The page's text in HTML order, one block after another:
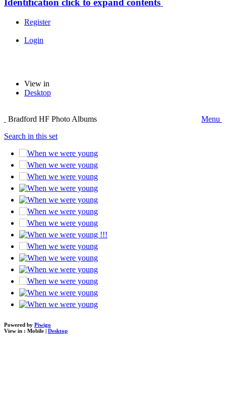
Identification click to expand contents
Register
Login
View in
Desktop
Bradford HF Photo Albums
Menu
Search in this set
Powered by Piwigo
View in : Mobile | Desktop